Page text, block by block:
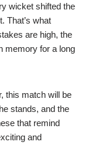
wicket shifted the
That’s what
are high, the
memory for a long
this match will be
stands, and the
that remind
and